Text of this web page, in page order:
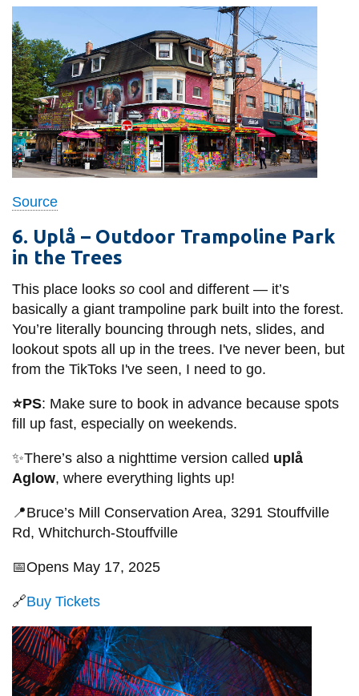
Source
6. Uplå – Outdoor Trampoline Park
in the Trees
This place looks socool and different — it’s
basically a giant trampoline park built into the forest.
You’re literally bouncing through nets, slides, and
lookout spots all up in the trees. I've never been, but
from the TikToks I've seen, I need to go.
⭐PS: Make sure to book in advance because spots
fill up fast, especially on weekends.
✨There’s also a nighttime version called uplå
Aglow, where everything lights up!
📍Bruce’s Mill Conservation Area, 3291 Stouffville
Rd, Whitchurch-Stouffville
📅Opens May 17, 2025
🔗Buy Tickets